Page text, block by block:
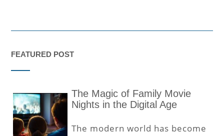
FEATURED POST
The Magic of Family Movie
Nights in the Digital Age
The modern world has become